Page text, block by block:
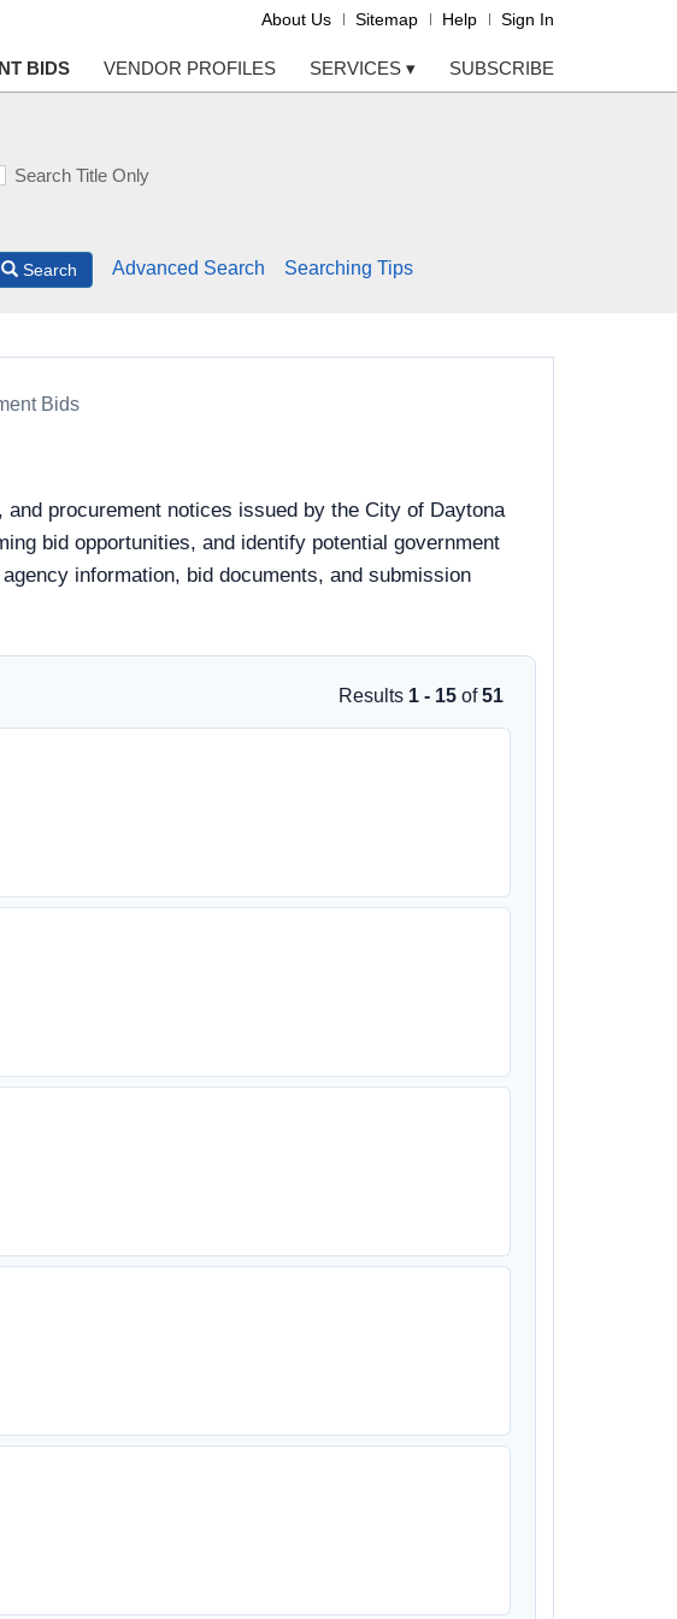
About Us Sitemap Help Sign In
BIDS VENDOR PROFILES SERVICES ▾ SUBSCRIBE
Search Title Only
Search Advanced Search Searching Tips
Bids
procurement notices issued by the City of Daytona
bid opportunities, and identify potential government
information, bid documents, and submission
Results 1 - 15 of51